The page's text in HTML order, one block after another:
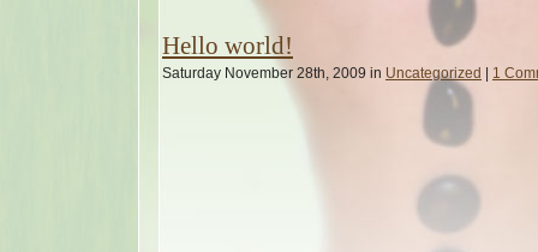
Hello world!
Saturday November 28th, 2009 in Uncategorized | 1